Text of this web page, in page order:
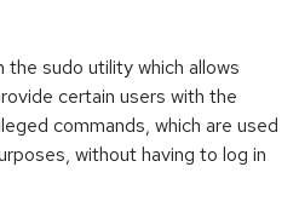
sudo utility which allows
certain users with the
commands, which are used
without having to log in